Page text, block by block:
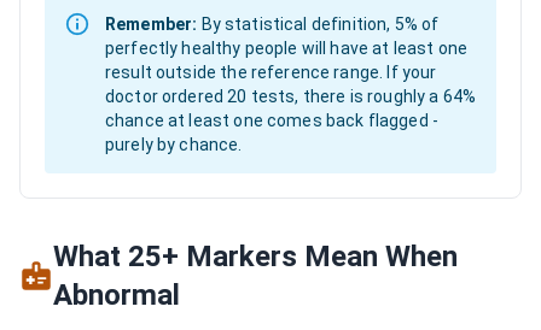
Remember: By statistical definition, 5% of
perfectly healthy people will have at least one
result outside the reference range. If your
doctor ordered 20 tests, there is roughly a 64%
chance at least one comes back flagged -
purely by chance.
What 25+ Markers Mean When
Abnormal